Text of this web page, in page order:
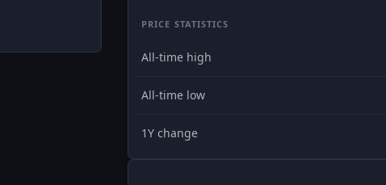
PRICE STATISTICS
All-time high
All-time low
1Y change